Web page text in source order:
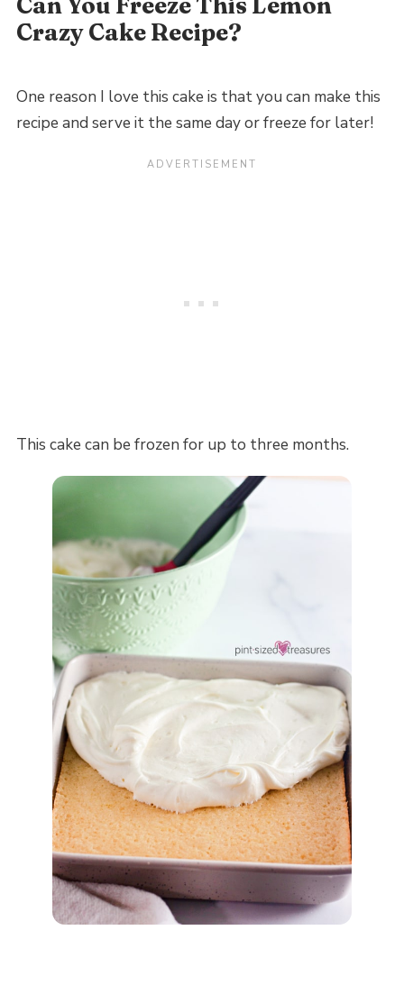
Crazy Cake Recipe?
One reason I love this cake is that you can make this
recipe and serve it the same day or freeze for later!
This cake can be frozen for up to three months.